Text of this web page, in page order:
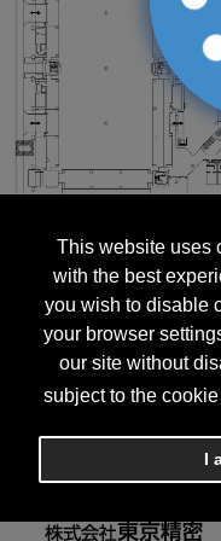
This website uses
with the best
you wish to disable
your browser
our site without
subject to the
I